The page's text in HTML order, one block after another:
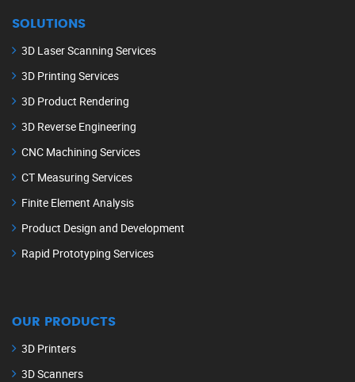
SOLUTIONS
3D Laser Scanning Services
3D Printing Services
3D Product Rendering
3D Reverse Engineering
CNC Machining Services
CT Measuring Services
Finite Element Analysis
Product Design and Development
Rapid Prototyping Services
OUR PRODUCTS
3D Printers
3D Scanners